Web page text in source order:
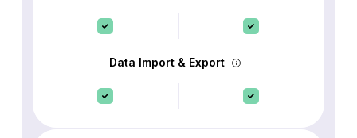
Data Import & Export